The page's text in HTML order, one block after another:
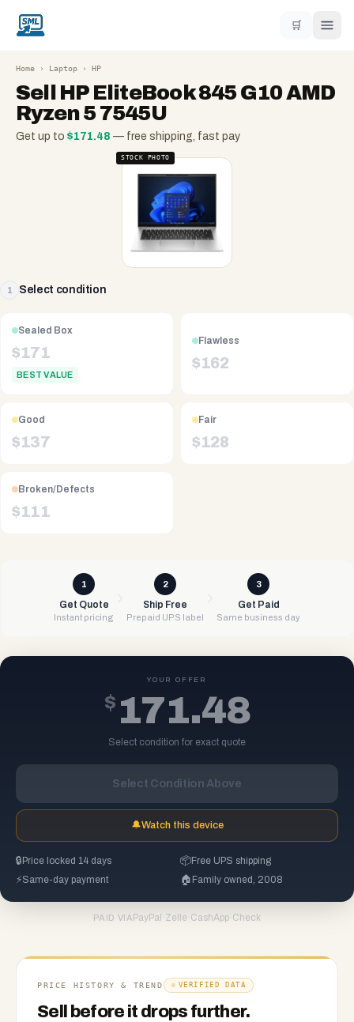
🛒
Home › Laptop › HP
Sell HP EliteBook 845 G10 AMD
Ryzen 5 7545U
Get up to $171.48 — free shipping, fast pay
STOCK PHOTO
1 Select condition
Sealed Box
$171
BEST VALUE
Flawless
$162
Good
$137
Fair
$128
Broken/Defects
$111
1
Get Quote
Instant pricing
2
Ship Free
Prepaid UPS label
3
Get Paid
Same business day
YOUR OFFER
$ 171.48
Select condition for exact quote
Select Condition Above
🔔Watch this device
🔒 Price locked 14 days 📦Free UPS shipping
⚡Same-day payment 🏠 Family owned, 2008
PAID VIA PayPal ·Zelle ·CashApp·Check
PRICE HISTORY & TREND VERIFIED DATA
Sell before it drops further.